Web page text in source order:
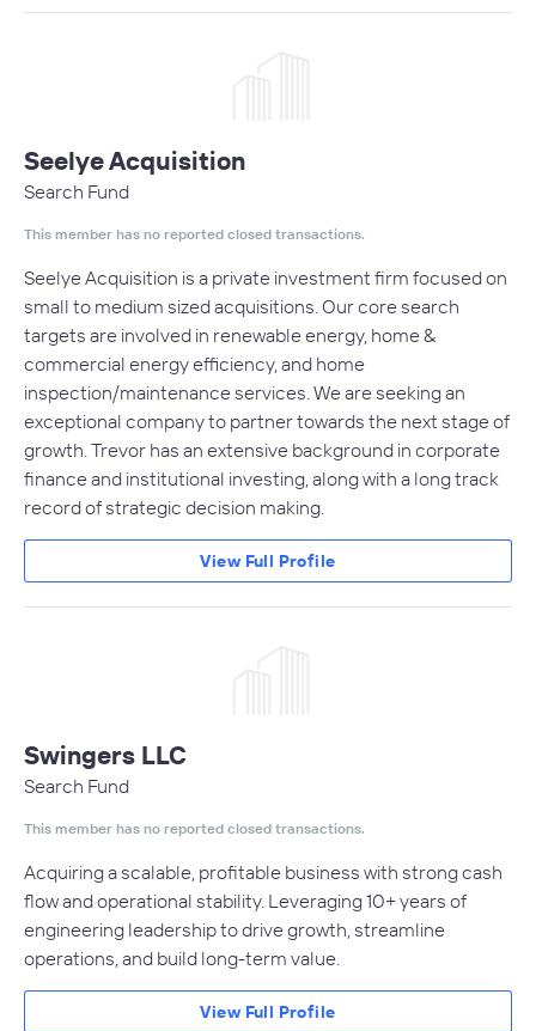
Seelye Acquisition
Search Fund
This member has no reported closed transactions.
Seelye Acquisition is a private investment firm focused on
small to medium sized acquisitions. Our core search
targets are involved in renewable energy, home &
commercial energy efficiency, and home
inspection/maintenance services. We are seeking an
exceptional company to partner towards the next stage of
growth. Trevor has an extensive background in corporate
finance and institutional investing, along with a long track
record of strategic decision making.
View Full Profile
Swingers LLC
Search Fund
This member has no reported closed transactions.
Acquiring a scalable, profitable business with strong cash
flow and operational stability. Leveraging 10+ years of
engineering leadership to drive growth, streamline
operations, and build long-term value.
View Full Profile